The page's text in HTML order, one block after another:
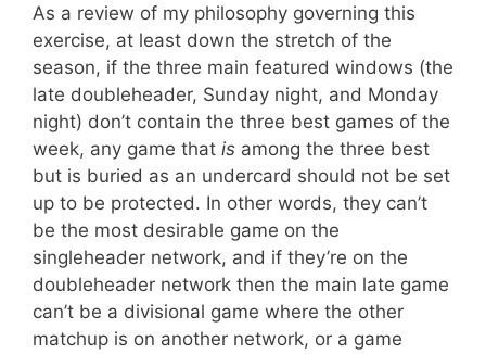
As a review of my philosophy governing this
exercise, at least down the stretch of the
season, if the three main featured windows (the
late doubleheader, Sunday night, and Monday
night) don’t contain the three best games of the
week, any game that is among the three best
but is buried as an undercard should not be set
up to be protected. In other words, they can’t
be the most desirable game on the
singleheader network, and if they’re on the
doubleheader network then the main late game
can’t be a divisional game where the other
matchup is on another network, or a game